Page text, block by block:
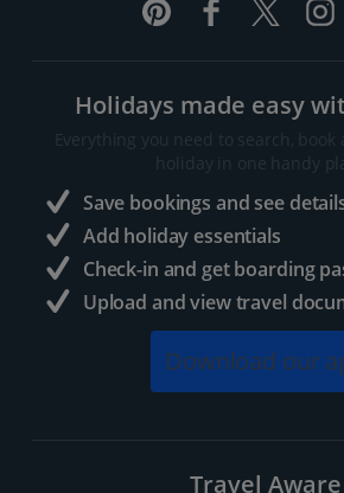
Holidays made easy
Everything you need to search, book
holiday in one handy
Save bookings and see
Add holiday essentials
Check-in and get boarding
Upload and view travel
Download our
Travel Aware